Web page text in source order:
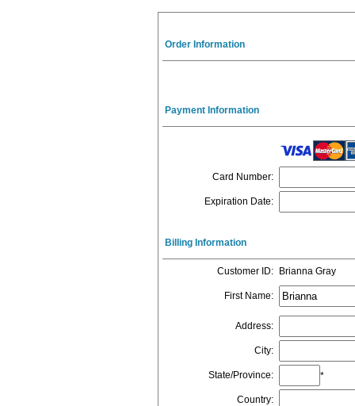
Order Information
Payment Information
Card Number:
Expiration Date:
Billing Information
Customer ID: Brianna Gray
First Name:
Address:
City:
State/Province: *
Country: